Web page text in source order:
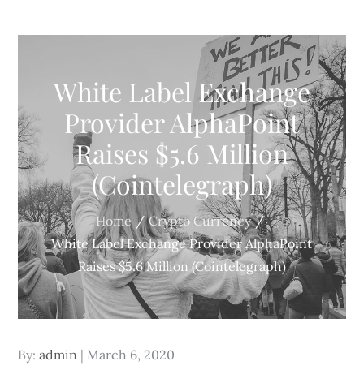
White Label Exchange
Provider AlphaPoint
Raises $5.6 Million
(Cointelegraph)
Home
Crypto Currency
White Label Exchange Provider AlphaPoint
Raises $5.6 Million (Cointelegraph)
By:admin
Posted
March 6, 2020